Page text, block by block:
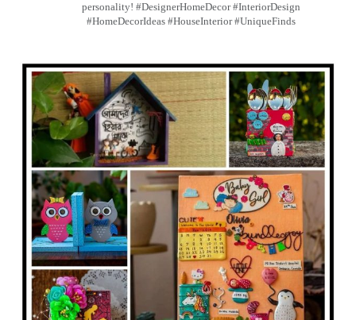
personality! #DesignerHomeDecor #InteriorDesign
#HomeDecorIdeas #HouseInterior #UniqueFinds